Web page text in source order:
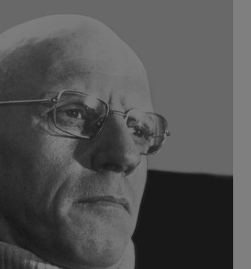
Show Motors sub sections
Show Podcasts sub sections